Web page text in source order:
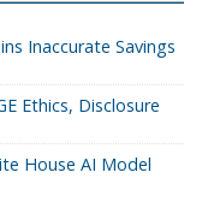
Inaccurate Savings
Ethics, Disclosure
House AI Model